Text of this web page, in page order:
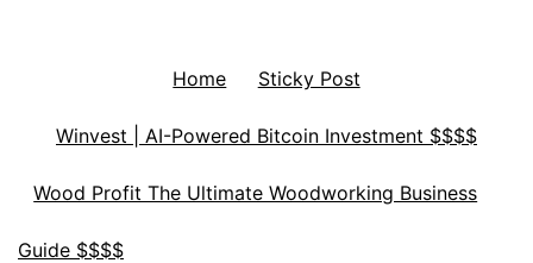
Home Sticky Post
Winvest | AI-Powered Bitcoin Investment $$$$
Wood Profit The Ultimate Woodworking Business
Guide $$$$